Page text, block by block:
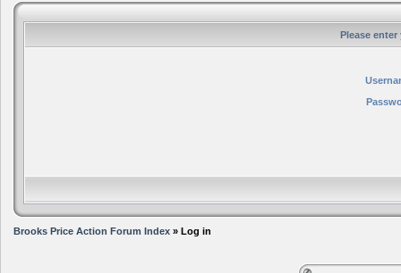
Please
Brooks Price Action Forum Index » Log in